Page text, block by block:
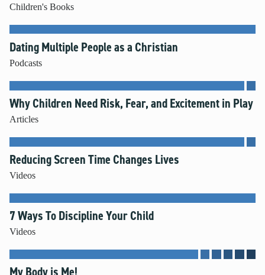
Children's Books
Dating Multiple People as a Christian
Podcasts
Why Children Need Risk, Fear, and Excitement in Play
Articles
Reducing Screen Time Changes Lives
Videos
7 Ways To Discipline Your Child
Videos